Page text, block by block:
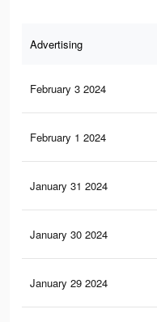
Advertising
February 3 2024
February 1 2024
January 31 2024
January 30 2024
January 29 2024